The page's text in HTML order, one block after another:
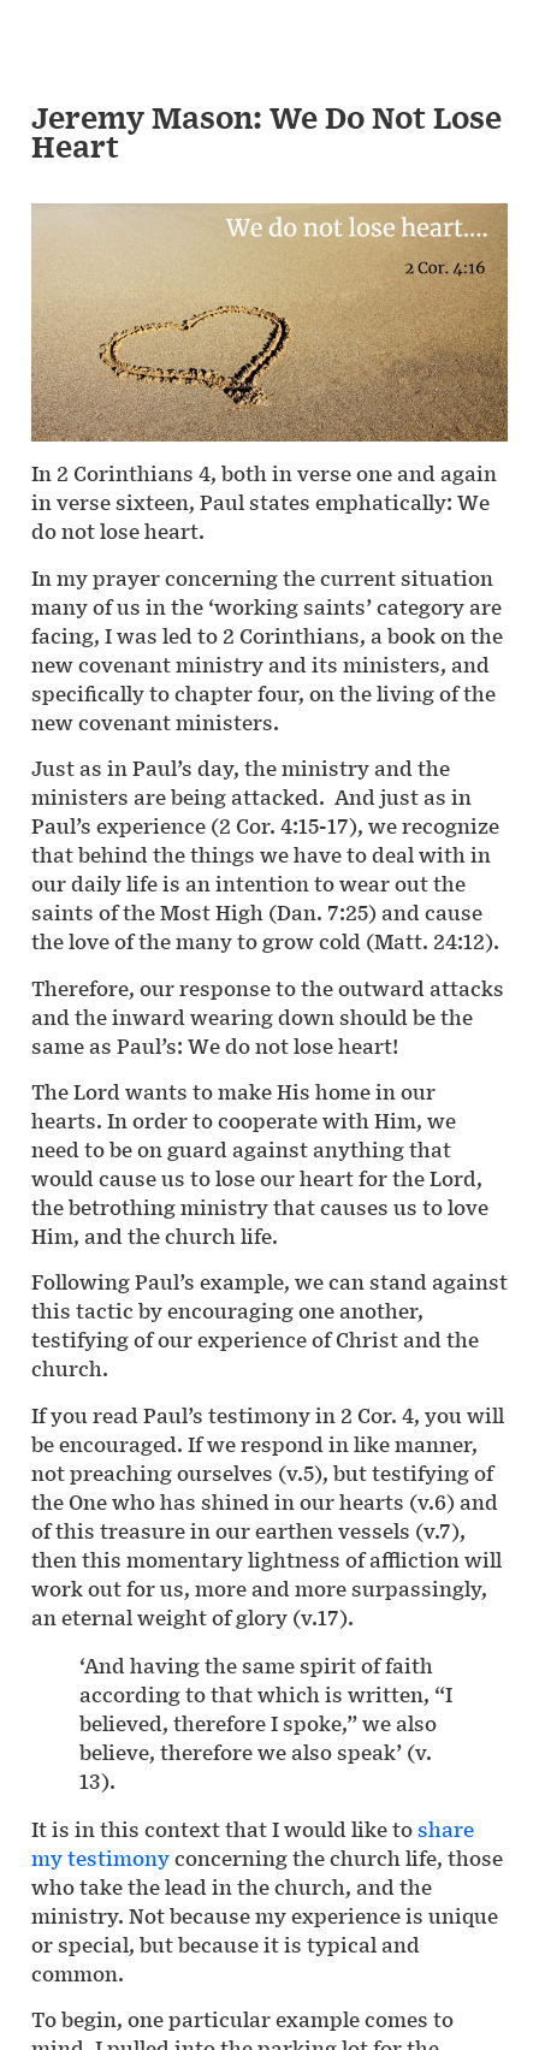
Jeremy Mason: We Do Not Lose
Heart
In 2 Corinthians 4, both in verse one and again
in verse sixteen, Paul states emphatically: We
do not lose heart.
In my prayer concerning the current situation
many of us in the ‘working saints’ category are
facing, I was led to 2 Corinthians, a book on the
new covenant ministry and its ministers, and
specifically to chapter four, on the living of the
new covenant ministers.
Just as in Paul’s day, the ministry and the
ministers are being attacked. And just as in
Paul’s experience (2 Cor. 4:15-17), we recognize
that behind the things we have to deal with in
our daily life is an intention to wear out the
saints of the Most High (Dan. 7:25) and cause
the love of the many to grow cold (Matt. 24:12).
Therefore, our response to the outward attacks
and the inward wearing down should be the
same as Paul’s: We do not lose heart!
The Lord wants to make His home in our
hearts. In order to cooperate with Him, we
need to be on guard against anything that
would cause us to lose our heart for the Lord,
the betrothing ministry that causes us to love
Him, and the church life.
Following Paul’s example, we can stand against
this tactic by encouraging one another,
testifying of our experience of Christ and the
church.
If you read Paul’s testimony in 2 Cor. 4, you will
be encouraged. If we respond in like manner,
not preaching ourselves (v.5), but testifying of
the One who has shined in our hearts (v.6) and
of this treasure in our earthen vessels (v.7),
then this momentary lightness of affliction will
work out for us, more and more surpassingly,
an eternal weight of glory (v.17).
‘And having the same spirit of faith
according to that which is written, “I
believed, therefore I spoke,” we also
believe, therefore we also speak’ (v.
13).
It is in this context that I would like toshare
my testimonyconcerning the church life, those
who take the lead in the church, and the
ministry. Not because my experience is unique
or special, but because it is typical and
common.
To begin, one particular example comes to